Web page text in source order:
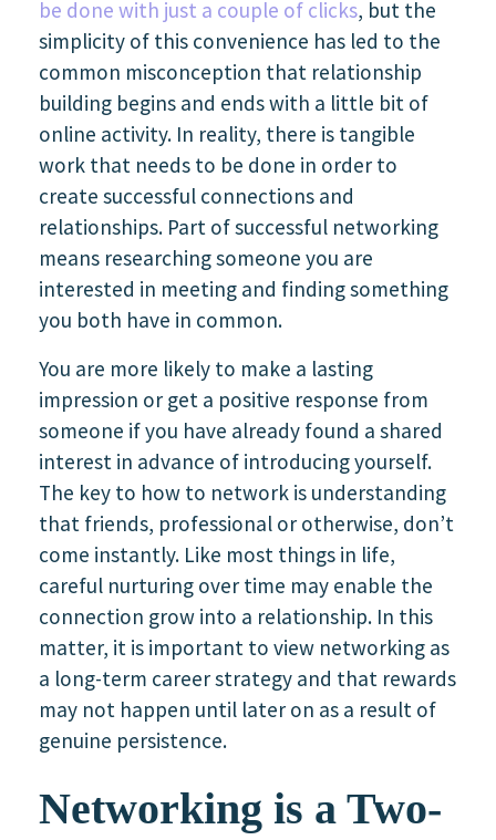
be done with just a couple of clicks, but the
simplicity of this convenience has led to the
common misconception that relationship
building begins and ends with a little bit of
online activity. In reality, there is tangible
work that needs to be done in order to
create successful connections and
relationships. Part of successful networking
means researching someone you are
interested in meeting and finding something
you both have in common.
You are more likely to make a lasting
impression or get a positive response from
someone if you have already found a shared
interest in advance of introducing yourself.
The key to how to network is understanding
that friends, professional or otherwise, don’t
come instantly. Like most things in life,
careful nurturing over time may enable the
connection grow into a relationship. In this
matter, it is important to view networking as
a long-term career strategy and that rewards
may not happen until later on as a result of
genuine persistence.
Networking is a Two-